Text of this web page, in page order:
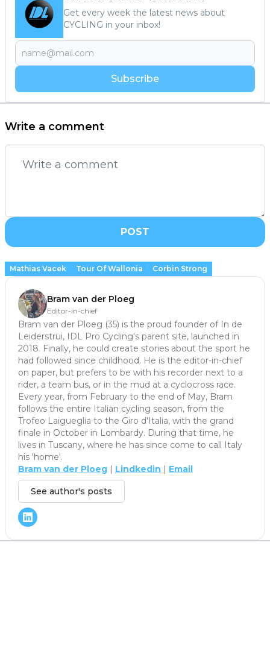
Get every week the latest news about
CYCLING in your inbox!
Subscribe
Write a comment
POST
Mathias Vacek Tour Of Wallonia Corbin Strong
Bram van der Ploeg
Editor-in-chief
Bram van der Ploeg (35) is the proud founder of In de
Leiderstrui, IDL Pro Cycling's parent site, launched in
2018. Finally, he could create stories about the sport he
had followed since childhood. He is the editor-in-chief
on paper, but prefers to be with his recorder next to a
rider, a team bus, or in the mud at a cyclocross race.
Every year, from February to the end of May, Bram
follows the entire Italian cycling season, from the
Trofeo Laigueglia to the Giro d'Italia, with the grand
finale in October in Lombardy. During that time, he
lives in Tuscany, where he has since come to call Italy
his 'home'.
Bram van der Ploeg
Lindkedin Email
See author's posts